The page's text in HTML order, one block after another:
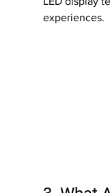
experiences.